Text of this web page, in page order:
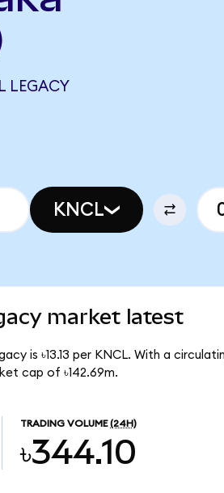
LEGACY
KNCL
market latest
is ৳13.13 per KNCL. With a
cap of ৳142.69m.
TRADING VOLUME (24H)
৳344.10